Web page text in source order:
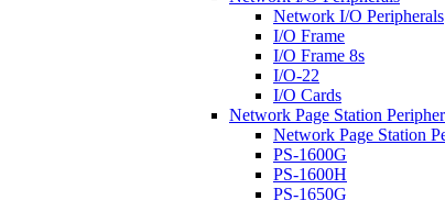
Network I/O Peripherals
I/O Frame
I/O Frame 8s
I/O-22
I/O Cards
Network Page Station
Network Page Station
PS-1600G
PS-1600H
PS-1650G